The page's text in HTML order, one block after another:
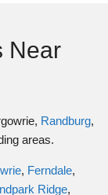
Near
Randburg,
areas.
, Ferndale,
Ridge,